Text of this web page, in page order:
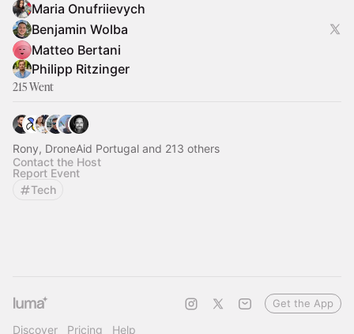
Maria Onufriievych
Benjamin Wolba
Matteo Bertani
Philipp Ritzinger
215 Went
Rony, DroneAid Portugal and 213 others
Contact the Host
Report Event
Tech
Discover Pricing Help
Get the App